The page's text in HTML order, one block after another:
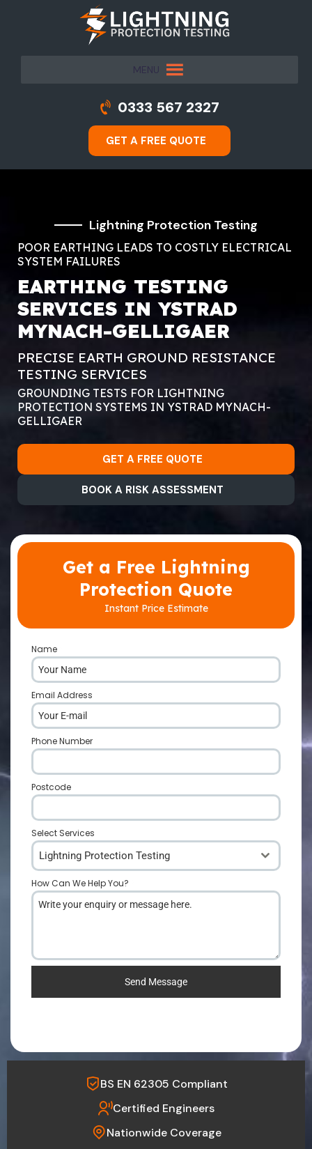
MENU
0333 567 2327
GET A FREE QUOTE
Lightning Protection Testing
POOR EARTHING LEADS TO COSTLY ELECTRICAL
SYSTEM FAILURES
EARTHING TESTING
SERVICES IN YSTRAD
MYNACH-GELLIGAER
PRECISE EARTH GROUND RESISTANCE
TESTING SERVICES
GROUNDING TESTS FOR LIGHTNING
PROTECTION SYSTEMS IN YSTRAD MYNACH-
GELLIGAER
GET A FREE QUOTE
BOOK A RISK ASSESSMENT
Get a Free Lightning
Protection Quote
Instant Price Estimate
Name
Email Address
Phone Number
Postcode
Select Services
Lightning Protection Testing
How Can We Help You?
Send Message
BS EN 62305 Compliant
Certified Engineers
Nationwide Coverage